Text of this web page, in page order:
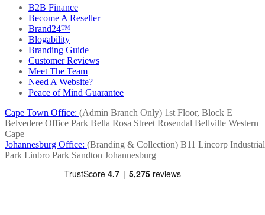
B2B Finance
Become A Reseller
Brand24™
Blogability
Branding Guide
Customer Reviews
Meet The Team
Need A Website?
Peace of Mind Guarantee
Cape Town Office: (Admin Branch Only) 1st Floor, Block E
Belvedere Office Park Bella Rosa Street Rosendal Bellville Western
Cape
Johannesburg Office: (Branding & Collection) B11 Lincorp Industrial
Park Linbro Park Sandton Johannesburg